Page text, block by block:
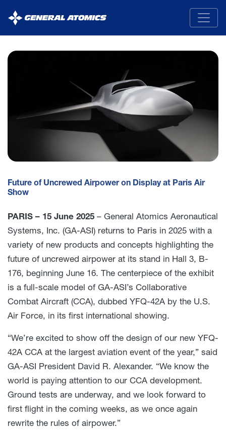
General
Atomics
Future of Uncrewed Airpower on Display at Paris Air
Show
PARIS – 15 June 2025 – General Atomics Aeronautical
Systems, Inc. (GA-ASI) returns to Paris in 2025 with a
variety of new products and concepts highlighting the
future of uncrewed airpower at its stand in Hall 3, B-
176, beginning June 16. The centerpiece of the exhibit
is a full-scale model of GA-ASI’s Collaborative
Combat Aircraft (CCA), dubbed YFQ-42A by the U.S.
Air Force, in its first international showing.
“We’re excited to show off the design of our new YFQ-
42A CCA at the largest aviation event of the year,” said
GA-ASI President David R. Alexander. “We know the
world is paying attention to our CCA development.
Ground tests are underway, and we look forward to
first flight in the coming weeks, as we once again
rewrite the rules of airpower.”